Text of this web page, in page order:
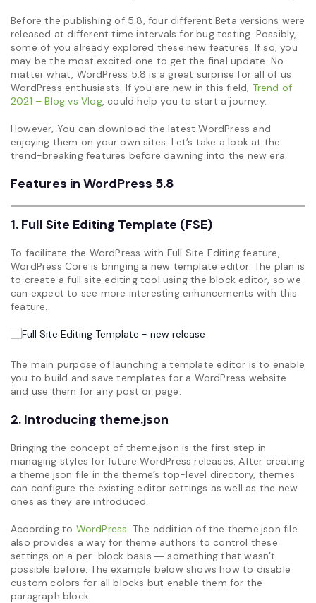
Before the publishing of 5.8, four different Beta versions were
released at different time intervals for bug testing. Possibly,
some of you already explored these new features. If so, you
may be the most excited one to get the final update. No
matter what, WordPress 5.8 is a great surprise for all of us
WordPress enthusiasts. If you are new in this field, Trend of
2021 – Blog vs Vlog, could help you to start a journey.
However, You can download the latest WordPress and
enjoying them on your own sites. Let’s take a look at the
trend-breaking features before dawning into the new era.
Features in WordPress 5.8
1. Full Site Editing Template (FSE)
To facilitate the WordPress with Full Site Editing feature,
WordPress Core is bringing a new template editor. The plan is
to create a full site editing tool using the block editor, so we
can expect to see more interesting enhancements with this
feature.
The main purpose of launching a template editor is to enable
you to build and save templates for a WordPress website
and use them for any post or page.
2. Introducing theme.json
Bringing the concept of theme.json is the first step in
managing styles for future WordPress releases. After creating
a theme.json file in the theme’s top-level directory, themes
can configure the existing editor settings as well as the new
ones as they are introduced.
According to WordPress: The addition of the theme.json file
also provides a way for theme authors to control these
settings on a per-block basis ― something that wasn’t
possible before. The example below shows how to disable
custom colors for all blocks but enable them for the
paragraph block: